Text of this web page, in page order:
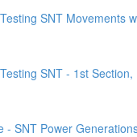
SNT Movements
SNT - 1st
- SNT Power